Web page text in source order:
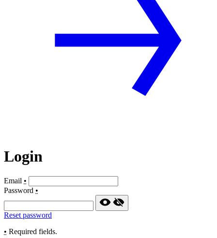
Login
Email •
Password •
Reset password
• Required fields.